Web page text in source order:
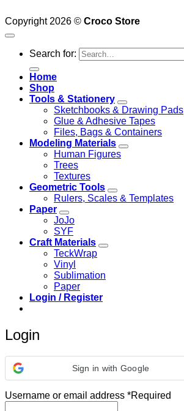
Copyright 2026 © Croco Store
Search for:
Home
Shop
Tools & Stationery
Sketchbooks & Drawing Pads
Glue & Adhesive Tapes
Files, Bags & Containers
Modeling Materials
Human Figures
Trees
Textures
Geometric Tools
Rulers, Scales & Templates
Paper
JoJo
SYF
Craft Materials
TeckWrap
Vinyl
Sublimation
Paper
Login / Register
Login
Sign in with Google
Username or email address *Required